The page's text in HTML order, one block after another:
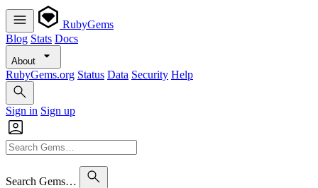
RubyGems
Blog Stats Docs
About
RubyGems.org Status Data Security Help
Sign in Sign up
Search Gems…